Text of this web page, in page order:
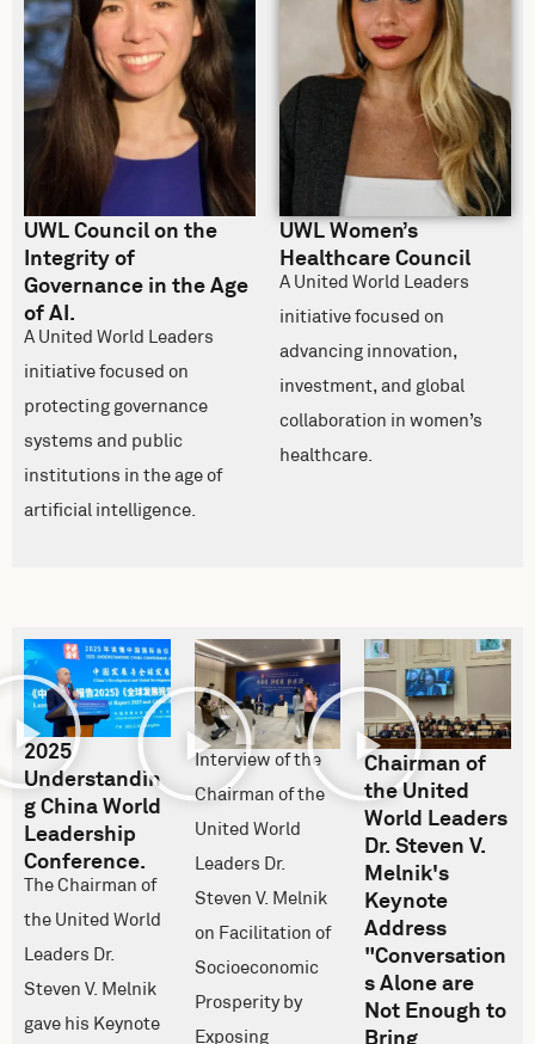
UWL Council on the
Integrity of
Governance in the Age
of AI.
A United World Leaders
initiative focused on
protecting governance
systems and public
institutions in the age of
artificial intelligence.
UWL Women’s
Healthcare Council
A United World Leaders
initiative focused on
advancing innovation,
investment, and global
collaboration in women’s
healthcare.
2025
Understandin
g China World
Leadership
Conference.
The Chairman of
the United World
Leaders Dr.
Steven V. Melnik
gave his Keynote
Interview of the
Chairman of the
United World
Leaders Dr.
Steven V. Melnik
on Facilitation of
Socioeconomic
Prosperity by
Exposing
Chairman of
the United
World Leaders
Dr. Steven V.
Melnik's
Keynote
Address
"Conversation
s Alone are
Not Enough to
Bring